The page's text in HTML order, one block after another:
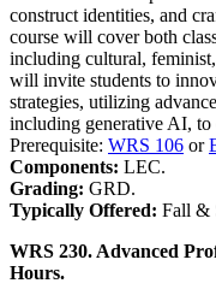
construct identities, and
course will cover both
including cultural,
will invite students to
strategies, utilizing
including generative AI, to
Prerequisite: WRS 106 or
Components: LEC.
Grading: GRD.
Typically Offered: Fall &
WRS 230. Advanced
Hours.